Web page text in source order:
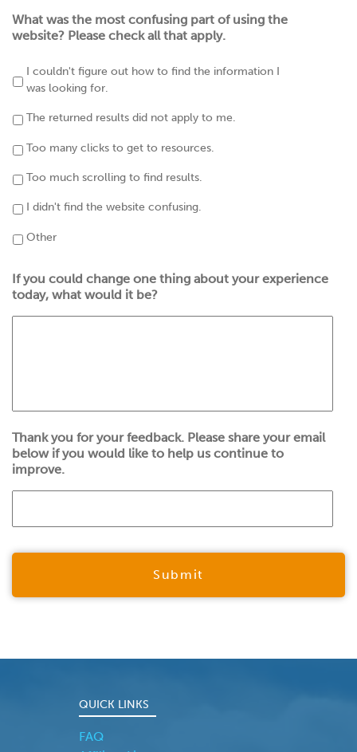
What was the most confusing part of using the
website? Please check all that apply.
I couldn't figure out how to find the information I
was looking for.
The returned results did not apply to me.
Too many clicks to get to resources.
Too much scrolling to find results.
I didn't find the website confusing.
Other
If you could change one thing about your experience
today, what would it be?
Thank you for your feedback. Please share your email
below if you would like to help us continue to
improve.
QUICK LINKS
FAQ